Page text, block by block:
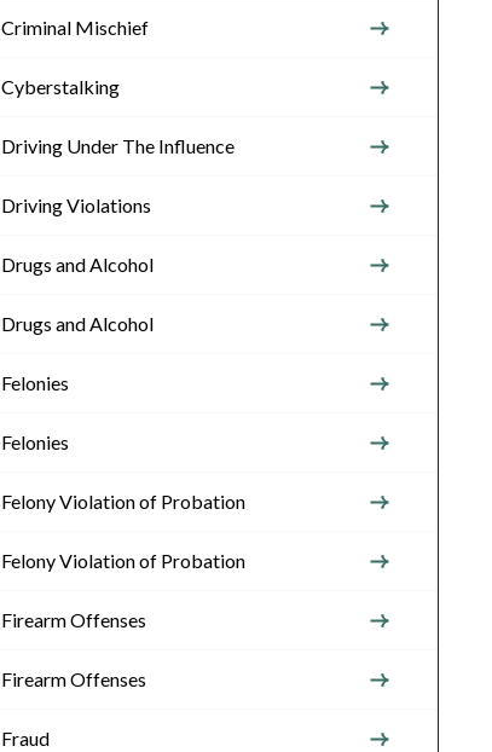
Criminal Mischief
Cyberstalking
Driving Under The Influence
Driving Violations
Drugs and Alcohol
Drugs and Alcohol
Felonies
Felonies
Felony Violation of Probation
Felony Violation of Probation
Firearm Offenses
Firearm Offenses
Fraud